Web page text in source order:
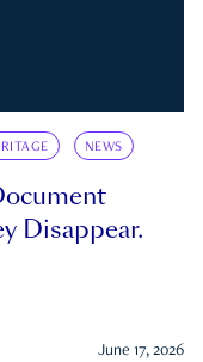
NEWS
Disappear.
June 17, 2026